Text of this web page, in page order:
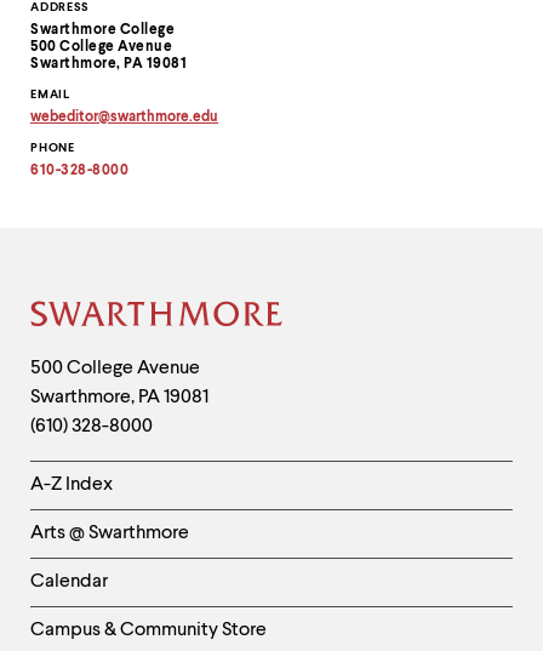
Contact
Information
ADDRESS
Swarthmore College
500 College Avenue
Swarthmore, PA 19081
EMAIL
webeditor@swarthmore.edu
email
address
PHONE
610-328-8000
Site
Footer
Contact
Information
500 College Avenue
Swarthmore, PA19081
(610) 328-8000
Helpful
Links
-
Left
Column
A-Z Index
Arts @ Swarthmore
Calendar
Campus & Community Store